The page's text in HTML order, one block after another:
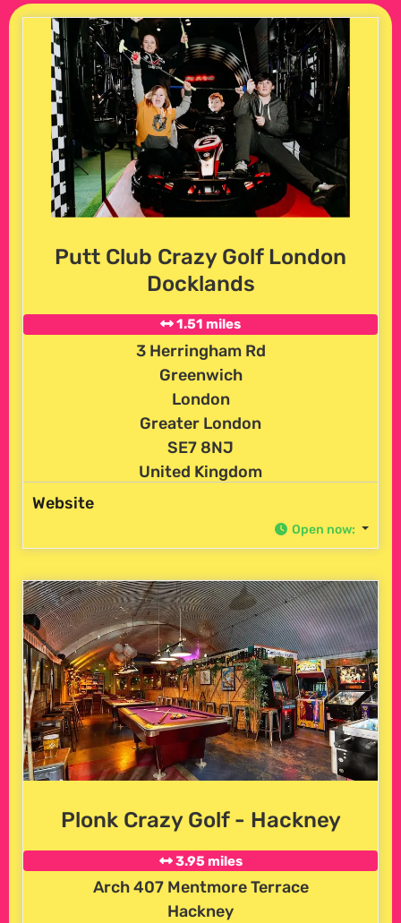
Putt Club Crazy Golf London
Docklands
1.51 miles
3 Herringham Rd
Greenwich
London
Greater London
SE7 8NJ
United Kingdom
Website
Open now:
Plonk Crazy Golf - Hackney
3.95 miles
Arch 407 Mentmore Terrace
Hackney